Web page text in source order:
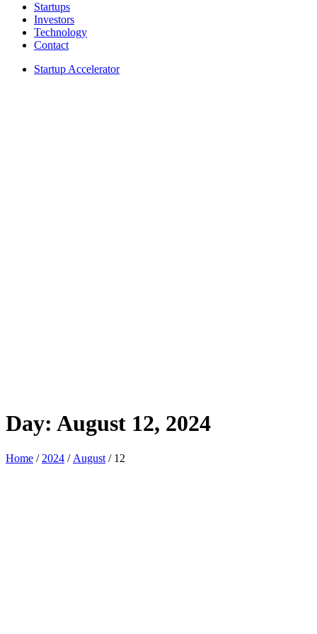
Startups
Investors
Technology
Contact
Startup Accelerator
Day: August 12, 2024
Home / 2024 / August / 12